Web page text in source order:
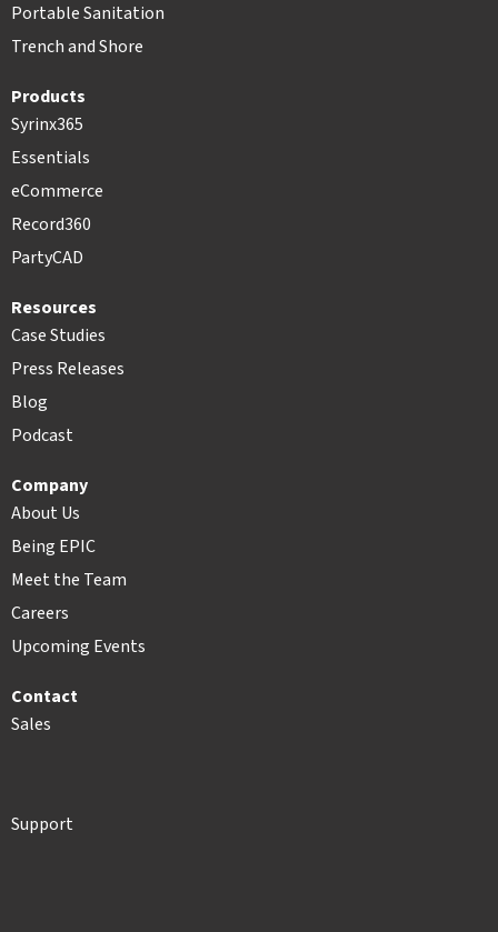
Portable Sanitation
Trench and Shore
Products
Syrinx365
Essentials
eCommerce
Record360
PartyCAD
Resources
Case Studies
Press Releases
Blog
Podcast
Company
About Us
Being EPIC
Meet the Team
Careers
Upcoming Events
Contact
Sales
Support